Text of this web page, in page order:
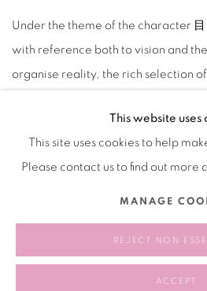
Under the theme of the character 目
with reference both to vision and
organise reality, the rich selection
video, painting, sculpture,
new media - with emphasis on
2024.10.09 – 2025.02.03
RELATED ARTIST
This website uses
This site uses cookies to help
Please contact us to find out more
MANAGE
REJECT NON
ACCEPT